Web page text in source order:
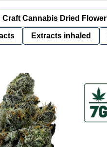
Craft Cannabis Dried Flower
Extracts inhaled